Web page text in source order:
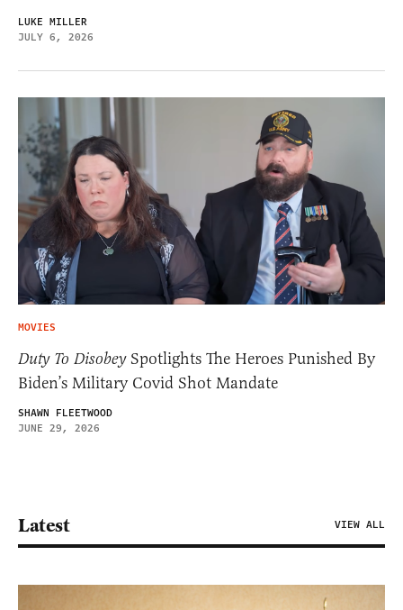
LUKE MILLER
JULY 6, 2026
MOVIES
Duty To DisobeySpotlights The Heroes Punished By
Biden’s Military Covid Shot Mandate
SHAWN FLEETWOOD
JUNE 29, 2026
Latest VIEW ALL